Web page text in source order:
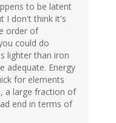
to be latent
I don't think it's
order of
could do
lighter than iron
adequate. Energy
for elements
a large fraction of
end in terms of